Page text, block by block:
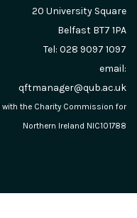
20 University Square
Belfast BT7 1PA
Tel: 028 9097 1097
email:
qftmanager@qub.ac.uk
with the Charity Commission for
Northern Ireland NIC101788